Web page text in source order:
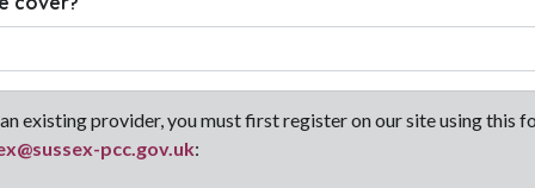
existing provider, you must first register on our site using this
pcc.gov.uk: